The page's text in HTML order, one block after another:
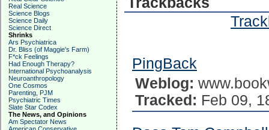
Real Science
Science Blogs
Science Daily
Science Direct
Shrinks
Ars Psychiatrica
Dr. Bliss (of Maggie's Farm)
F*ck Feelings
Had Enough Therapy?
International Psychoanalysis
Neuroanthropology
One Cosmos
Parenting, PJM
Psychiatric Times
Slate Star Codex
The News, and Opinions
Am Spectator News
PingBack
Weblog:
Tracked: Feb 09,